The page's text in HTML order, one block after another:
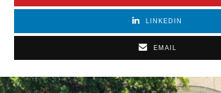
LINKEDIN
EMAIL